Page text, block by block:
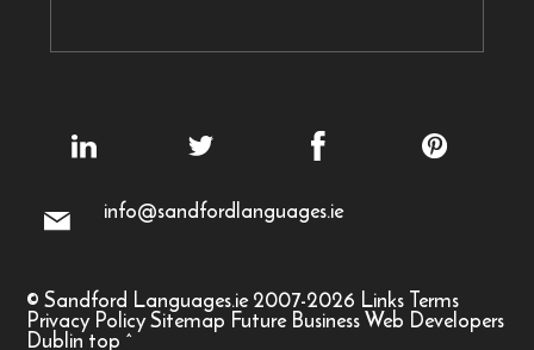
info@sandfordlanguages.ie
© Sandford Languages.ie 2007-2026 LinksTerms
Privacy PolicySitemap Future Business Web Developers
Dublintop ^